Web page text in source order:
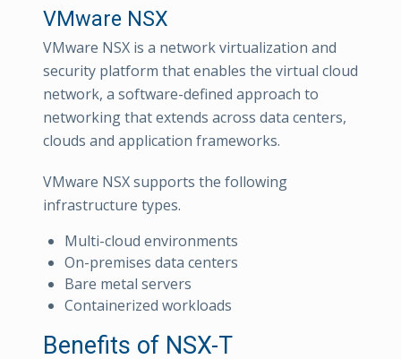
VMware NSX
VMware NSX is a network virtualization and
security platform that enables the virtual cloud
network, a software-defined approach to
networking that extends across data centers,
clouds and application frameworks.
VMware NSX supports the following
infrastructure types.
Multi-cloud environments
On-premises data centers
Bare metal servers
Containerized workloads
Benefits of NSX-T